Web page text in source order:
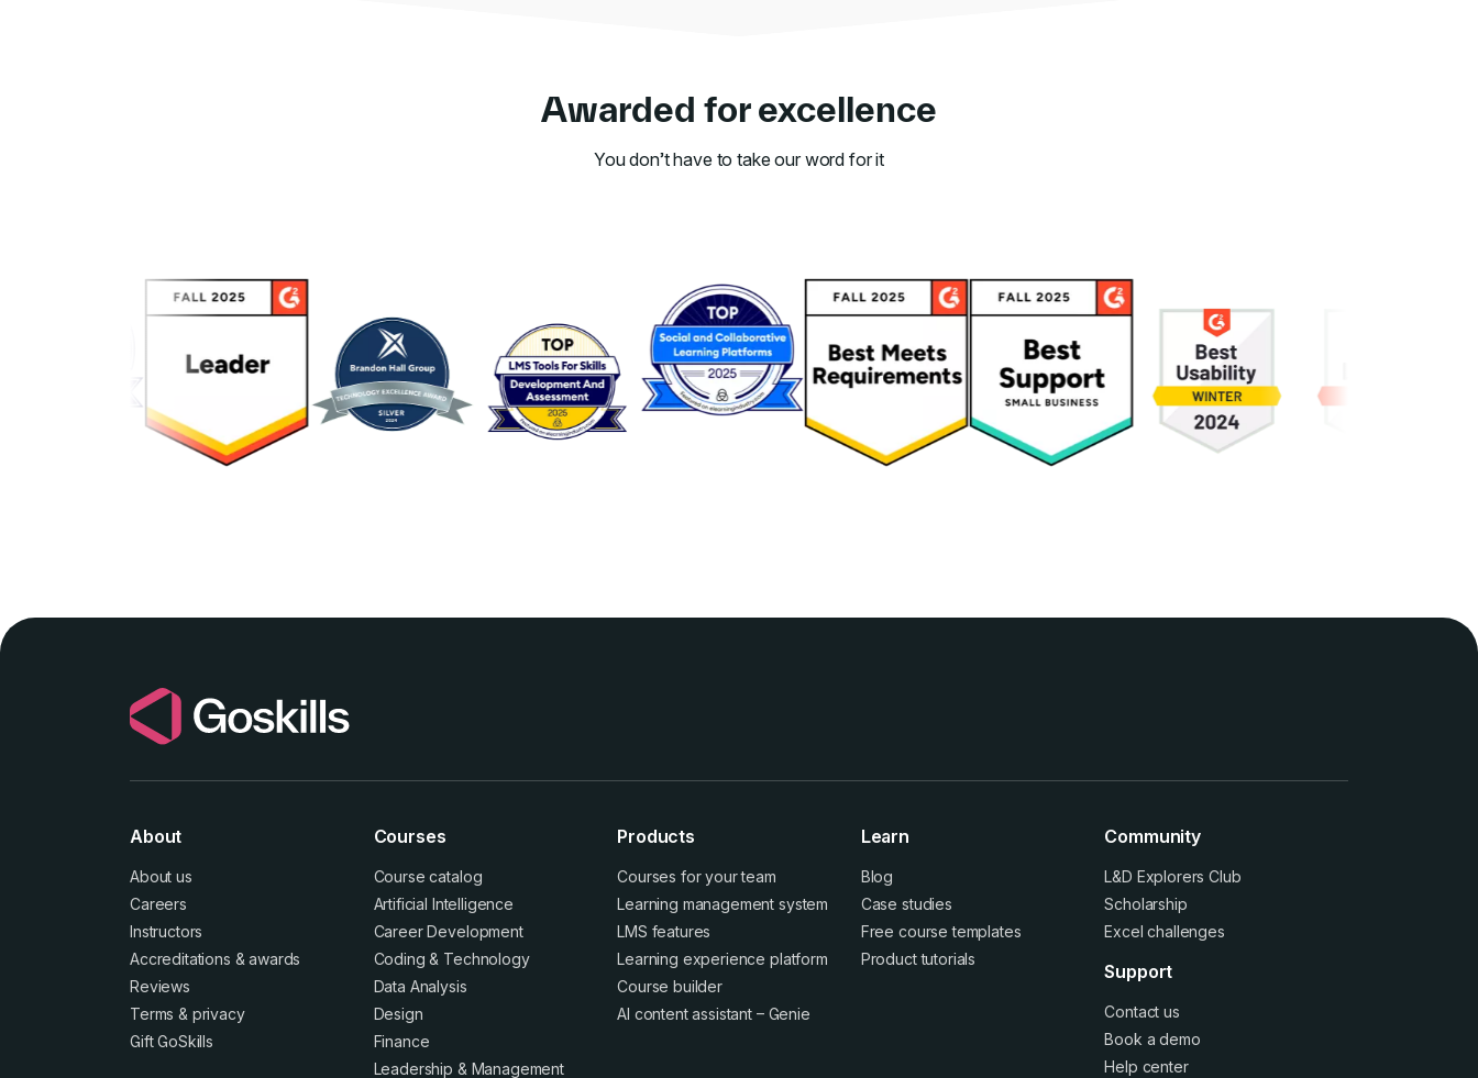
Awarded for excellence
You don’t have to take our word for it
About
About us
Careers
Instructors
Accreditations &awards
Reviews
Terms & privacy
Gift GoSkills
Courses
Course catalog
Artificial Intelligence
Career Development
Coding & Technology
Data Analysis
Design
Finance
Leadership & Management
Products
Courses for your team
Learning management system
LMS features
Learning experience platform
Course builder
AI content assistant – Genie
Learn
Blog
Case studies
Free course templates
Product tutorials
Community
L&D Explorers Club
Scholarship
Excel challenges
Support
Contact us
Book a demo
Help center